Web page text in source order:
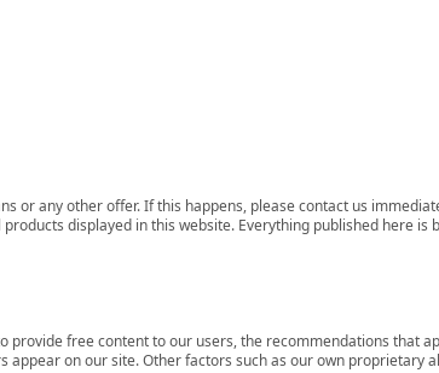
any other offer. If this happens, please contact us
displayed in this website. Everything published here is
free content to our users, the recommendations that
on our site. Other factors such as our own proprietary